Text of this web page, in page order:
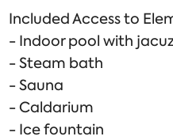
Included Access to
- Indoor pool with
- Steam bath
- Sauna
- Caldarium
- Ice fountain